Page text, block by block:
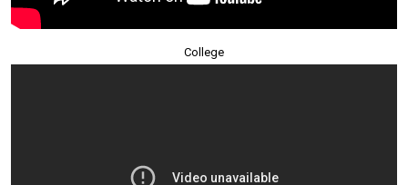
College